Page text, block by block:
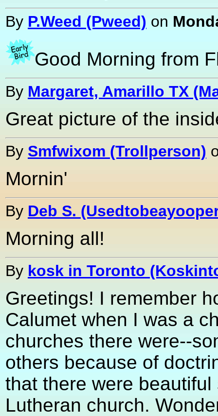
By P.Weed (Pweed) on
Good Morning from
By Margaret, Amarillo TX
Great picture of the
By Smfwixom (Trollperson)
Mornin'
By Deb S.
Morning all!
By kosk in Toronto
Greetings! I remember
Calumet when I was a
churches there were--
others because of
that there were
Lutheran church.